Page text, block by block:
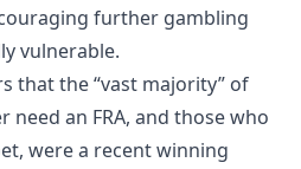
further gambling
vulnerable.
that the “vast majority” of
need an FRA, and those who
were a recent winning